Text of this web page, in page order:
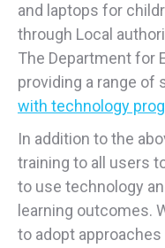
and laptops for
through Local
The Department for
providing a range of
with technology
In addition to the
training to all users
to use technology
learning outcomes.
to adopt